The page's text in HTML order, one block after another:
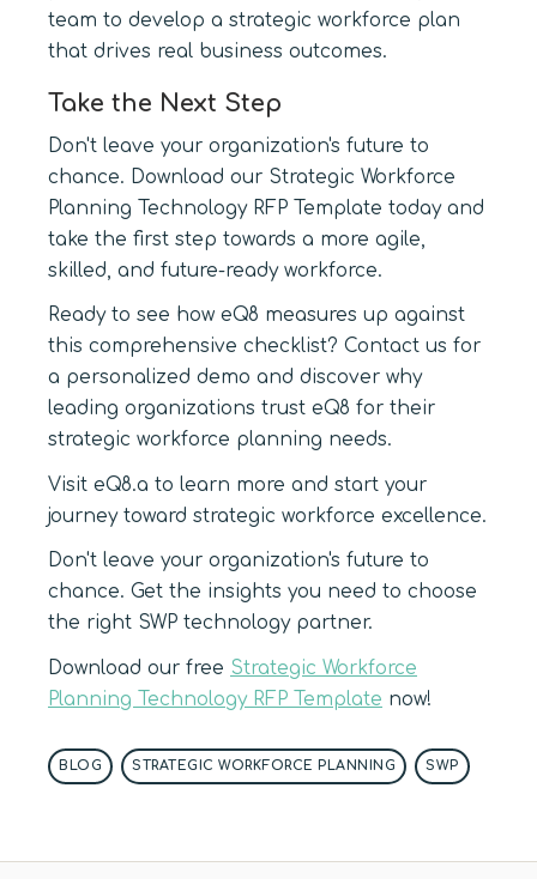
team to develop a strategic workforce plan
that drives real business outcomes.
Take the Next Step
Don't leave your organization's future to
chance. Download our Strategic Workforce
Planning Technology RFP Template today and
take the first step towards a more agile,
skilled, and future-ready workforce.
Ready to see how eQ8 measures up against
this comprehensive checklist? Contact us for
a personalized demo and discover why
leading organizations trust eQ8 for their
strategic workforce planning needs.
Visit eQ8.a to learn more and start your
journey toward strategic workforce excellence.
Don't leave your organization's future to
chance. Get the insights you need to choose
the right SWP technology partner.
Download our free Strategic Workforce
Planning Technology RFP Template now!
BLOG STRATEGIC WORKFORCE PLANNING SWP